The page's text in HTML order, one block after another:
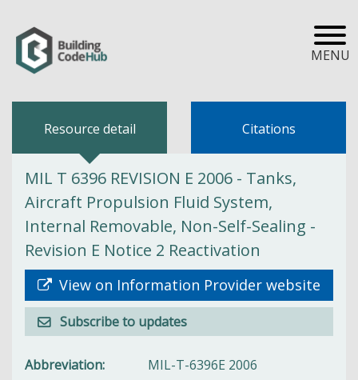
MENU
Resource detail Citations
MIL T 6396 REVISION E 2006 - Tanks,
Aircraft Propulsion Fluid System,
Internal Removable, Non-Self-Sealing -
Revision E Notice 2 Reactivation
View on Information Provider website
Subscribe to updates
Abbreviation
MIL-T-6396E 2006